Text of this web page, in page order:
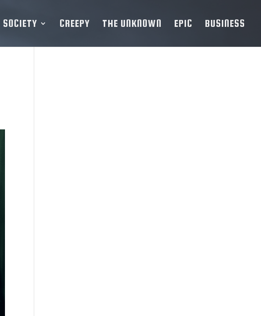
SOCIETY CREEPY THE UNKNOWN EPIC BUSINESS